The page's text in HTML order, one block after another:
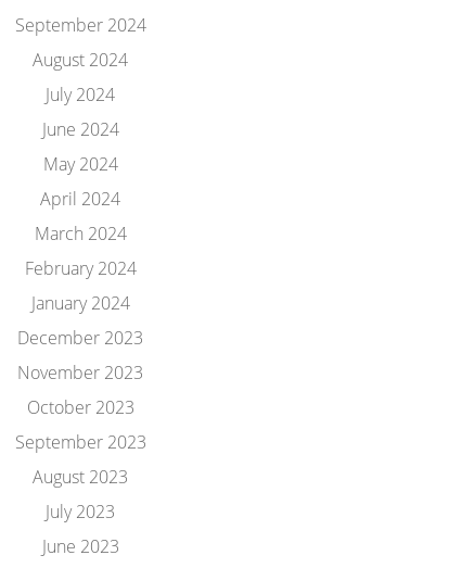
September 2024
August 2024
July 2024
June 2024
May 2024
April 2024
March 2024
February 2024
January 2024
December 2023
November 2023
October 2023
September 2023
August 2023
July 2023
June 2023